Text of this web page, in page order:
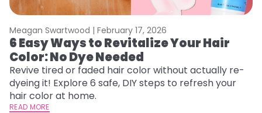
Meagan Swartwood | February 17, 2026
6 Easy Ways to Revitalize Your Hair
Color: No Dye Needed
Revive tired or faded hair color without actually re-
dyeing it! Explore 6 safe, DIY steps to refresh your
hair color at home.
READ MORE